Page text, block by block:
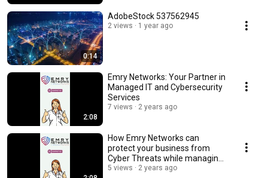
0:14
AdobeStock 537562945
2 views 1 year ago
2:08
Emry Networks: Your Partner in
Managed IT and Cybersecurity
Services
7 views 2 years ago
How Emry Networks can
protect your business from
Cyber Threats while managing
your daily IT needs
5 views 2 years ago